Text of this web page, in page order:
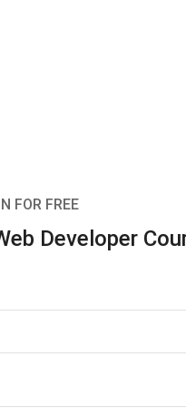
FOR FREE
Developer